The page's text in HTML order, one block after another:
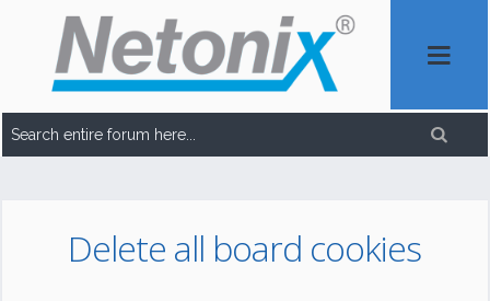
Delete all board cookies